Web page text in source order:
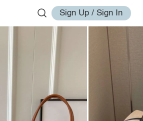
Sign Up / Sign In